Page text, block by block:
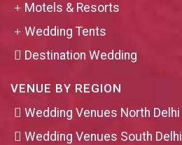
Motels & Resorts
Wedding Tents
Destination Wedding
VENUE BY REGION
Wedding Venues North Delhi
Wedding Venues South Delhi